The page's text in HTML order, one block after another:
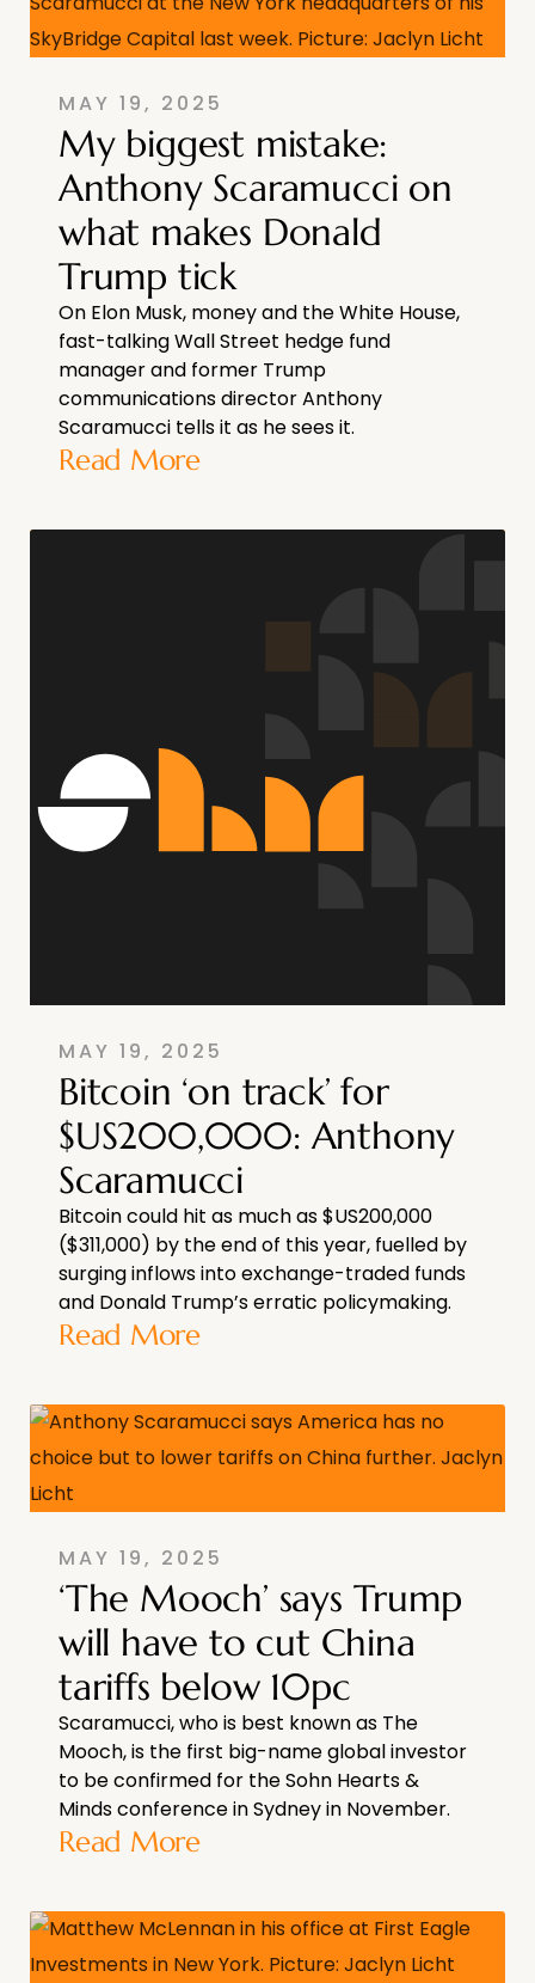
MAY 19, 2025
My biggest mistake:
Anthony Scaramucci on
what makes Donald
Trump tick
On Elon Musk, money and the White House,
fast-talking Wall Street hedge fund
manager and former Trump
communications director Anthony
Scaramucci tells it as he sees it.
Read More
MAY 19, 2025
Bitcoin ‘on track’ for
$US200,000: Anthony
Scaramucci
Bitcoin could hit as much as $US200,000
($311,000) by the end of this year, fuelled by
surging inflows into exchange-traded funds
and Donald Trump’s erratic policymaking.
Read More
MAY 19, 2025
‘The Mooch’ says Trump
will have to cut China
tariffs below 10pc
Scaramucci, who is best known as The
Mooch, is the first big-name global investor
to be confirmed for the Sohn Hearts &
Minds conference in Sydney in November.
Read More